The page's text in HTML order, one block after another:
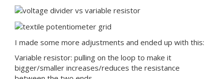
I made some more adjustments and ended up with this:
Variable resistor: pulling on the loop to make it
bigger/smaller increases/reduces the resistance